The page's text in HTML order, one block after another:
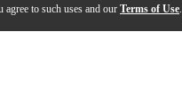
to such uses and our Terms of Use.